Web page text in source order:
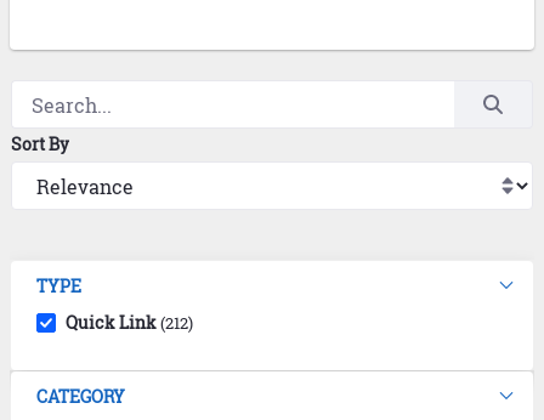
Sort By
TYPE
Quick Link(212)
CATEGORY